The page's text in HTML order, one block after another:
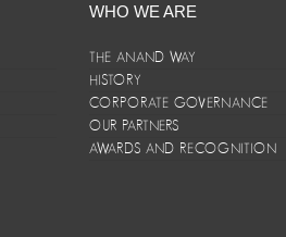
WHO WE ARE
THE ANAND WAY
HISTORY
CORPORATE GOVERNANCE
OUR PARTNERS
AWARDS AND RECOGNITION